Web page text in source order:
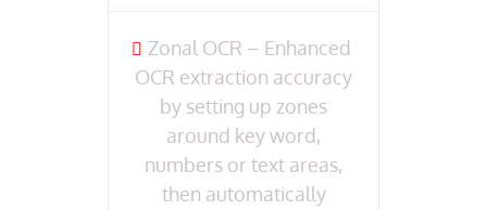
Zonal OCR – Enhanced
OCR extraction accuracy
by setting up zones
around key word,
numbers or text areas,
then automatically